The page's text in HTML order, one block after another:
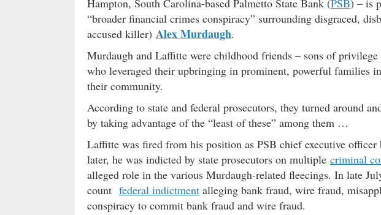
Hampton, South Carolina-based Palmetto State Bank (PSB) – is
“broader financial crimes conspiracy” surrounding disgraced,
accused killer) Alex Murdaugh.
Murdaugh and Laffitte were childhood friends – sons of
who leveraged their upbringing in prominent, powerful families
their community.
According to state and federal prosecutors, they turned around
by taking advantage of the “least of these” among them …
Laffitte was fired from his position as PSB chief executive officer
later, he was indicted by state prosecutors on multiple criminal
alleged role in the various Murdaugh-related fleecings. In late
count federal indictment alleging bank fraud, wire fraud,
conspiracy to commit bank fraud and wire fraud.